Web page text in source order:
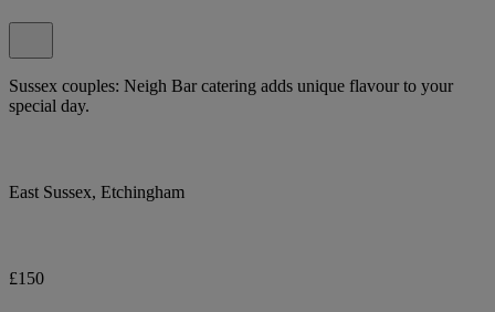
Sussex couples: Neigh Bar catering adds unique flavour to your
special day.
East Sussex, Etchingham
£150